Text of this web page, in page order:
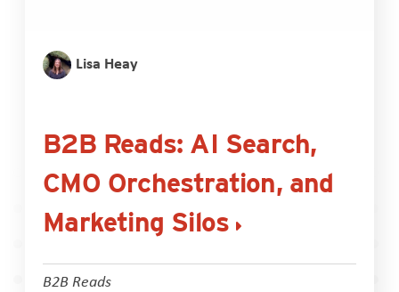
Lisa Heay
B2B Reads: AI Search,
CMO Orchestration, and
Marketing Silos
B2B Reads